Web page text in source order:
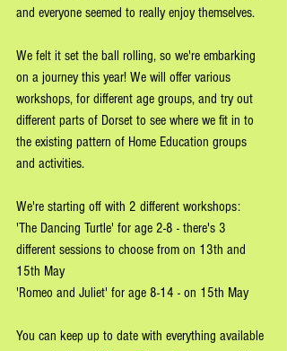
and everyone seemed to really enjoy themselves.
We felt it set the ball rolling, so we're embarking
on a journey this year! We will offer various
workshops, for different age groups, and try out
different parts of Dorset to see where we fit in to
the existing pattern of Home Education groups
and activities.
We're starting off with 2 different workshops:
'The Dancing Turtle' for age 2-8 - there's 3
different sessions to choose from on 13th and
15th May
'Romeo and Juliet' for age 8-14 - on 15th May
You can keep up to date with everything available